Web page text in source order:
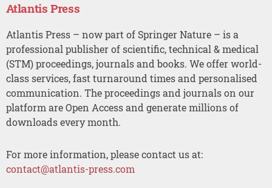
Atlantis Press
Atlantis Press – now part of Springer Nature – is a
professional publisher of scientific, technical & medical
(STM) proceedings, journals and books. We offer world-
class services, fast turnaround times and personalised
communication. The proceedings and journals on our
platform are Open Access and generate millions of
downloads every month.
For more information, please contact us at:
contact@atlantis-press.com